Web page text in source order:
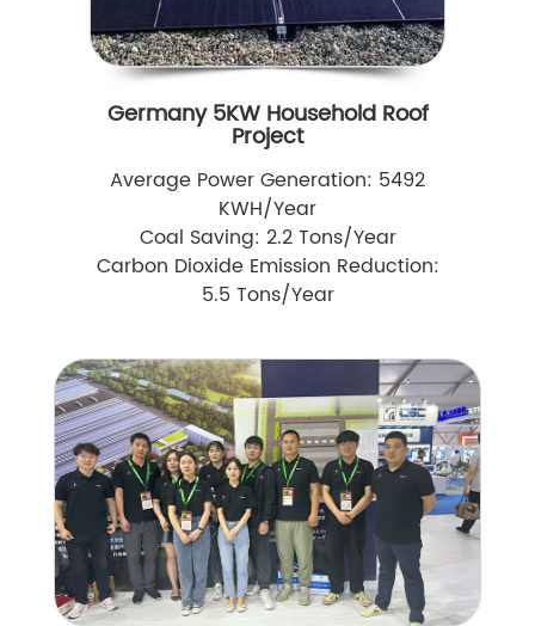
Germany 5KW Household Roof
Project
Average Power Generation: 5492
KWH/Year
Coal Saving: 2.2 Tons/Year
Carbon Dioxide Emission Reduction:
5.5 Tons/Year